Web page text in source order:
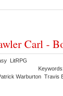
Carl -
LitRPG
Warburton Travis